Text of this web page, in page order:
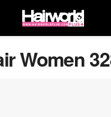
Women